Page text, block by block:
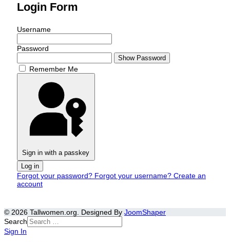
Login Form
Username
Password
Show Password
Remember Me
Sign in with a passkey
Log in
Forgot your password? Forgot your username? Create an
account
© 2026 Tallwomen.org. Designed By JoomShaper
Search
Sign In